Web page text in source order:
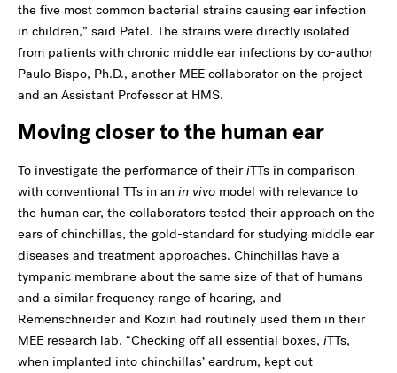
the five most common bacterial strains causing ear infection
in children,” said Patel. The strains were directly isolated
from patients with chronic middle ear infections by co-author
Paulo Bispo, Ph.D., another MEE collaborator on the project
and an Assistant Professor at HMS.
Moving closer to the human ear
To investigate the performance of theiriTTs in comparison
with conventional TTs in an in vivo model with relevance to
the human ear, the collaborators tested their approach on the
ears of chinchillas, the gold-standard for studying middle ear
diseases and treatment approaches. Chinchillas have a
tympanic membrane about the same size of that of humans
and a similar frequency range of hearing, and
Remenschneider and Kozin had routinely used them in their
MEE research lab. “Checking off all essential boxes, iTTs,
when implanted into chinchillas’ eardrum, kept out